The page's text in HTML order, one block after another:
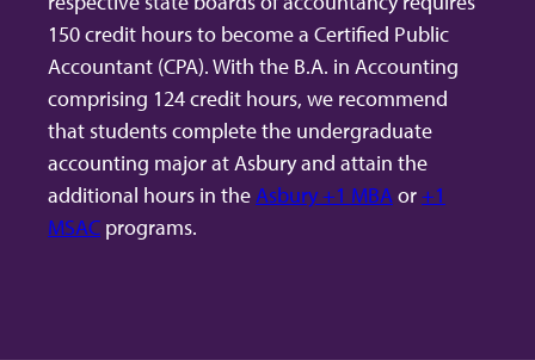
150 credit hours to become a Certified Public
Accountant (CPA). With the B.A. in Accounting
comprising 124 credit hours, we recommend
that students complete the undergraduate
accounting major at Asbury and attain the
additional hours in theAsbury +1 MBAor+1
MSAC programs.